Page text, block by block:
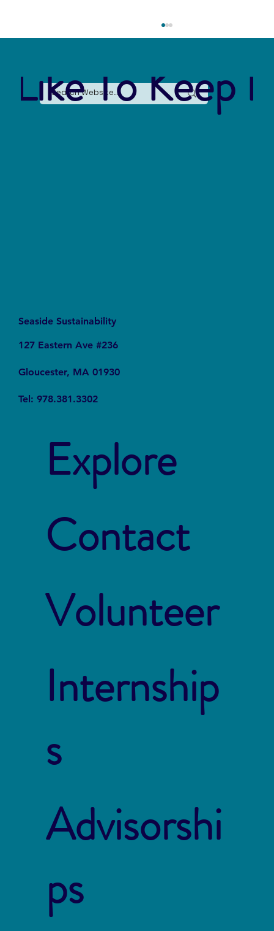
Like To Keep
Seaside Sustainability
127 Eastern Ave #236
Gloucester, MA 01930
Tel: 978.381.3302
Explore
Contact
Volunteer
Internship
s
Advisorshi
ps